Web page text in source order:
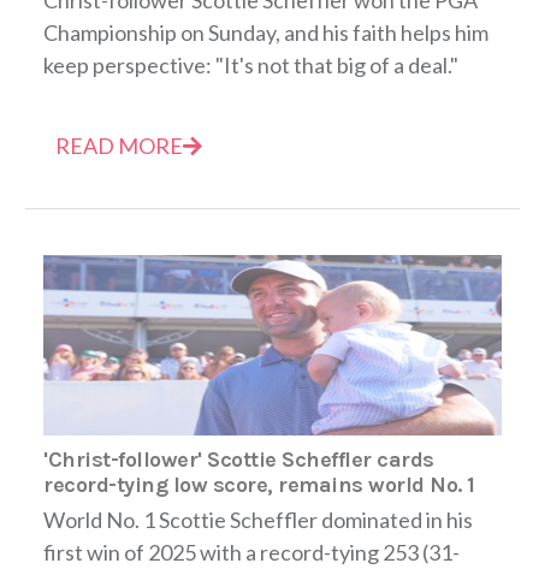
Championship on Sunday, and his faith helps him
keep perspective: "It's not that big of a deal."
READ MORE
'Christ-follower' Scottie Scheffler cards
record-tying low score, remains world No. 1
World No. 1 Scottie Scheffler dominated in his
first win of 2025 with a record-tying 253 (31-